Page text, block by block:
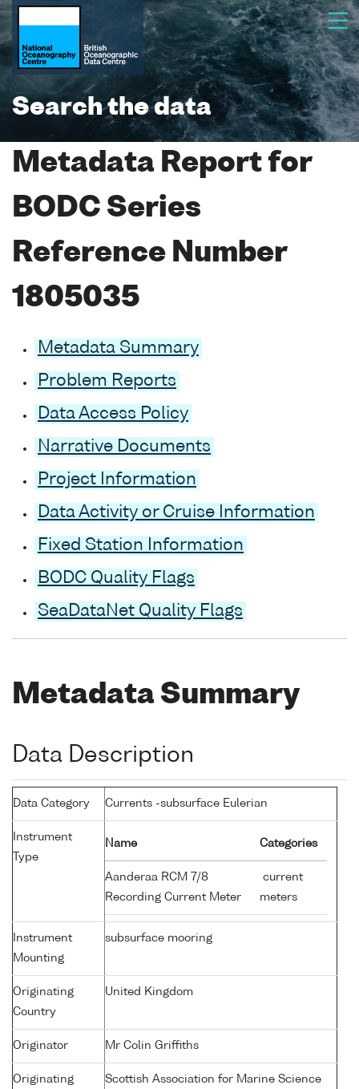
Search the data
Metadata Report for
BODC Series
Reference Number
1805035
Metadata Summary
Problem Reports
Data Access Policy
Narrative Documents
Project Information
Data Activity or Cruise Information
Fixed Station Information
BODC Quality Flags
SeaDataNet Quality Flags
Metadata Summary
Data Description
Data Category Currents -subsurface Eulerian
Instrument
Type
Name Categories
Aanderaa RCM 7/8
Recording Current Meter
current
meters
Instrument
Mounting
subsurface mooring
Originating
Country
United Kingdom
Originator Mr Colin Griffiths
Originating
Scottish Association for Marine Science